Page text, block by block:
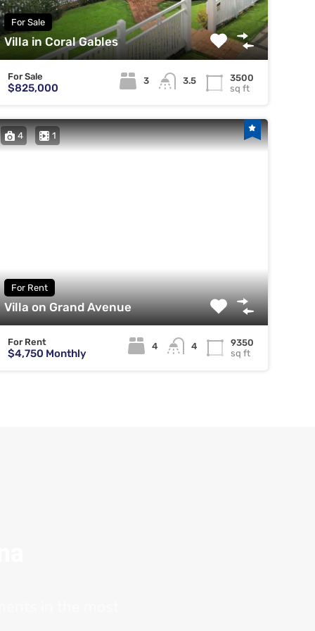
For Sale
Villa in Coral Gables
For Sale
$825,000
3 3.5
3500
sq ft
4 1
For Rent
Villa on Grand Avenue
For Rent
$4,750 Monthly
4 4
9350
sq ft